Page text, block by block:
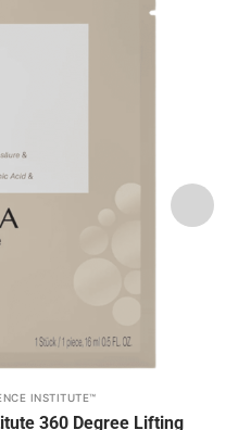
Add to
INSTITUTE™
360 Degree Lifting